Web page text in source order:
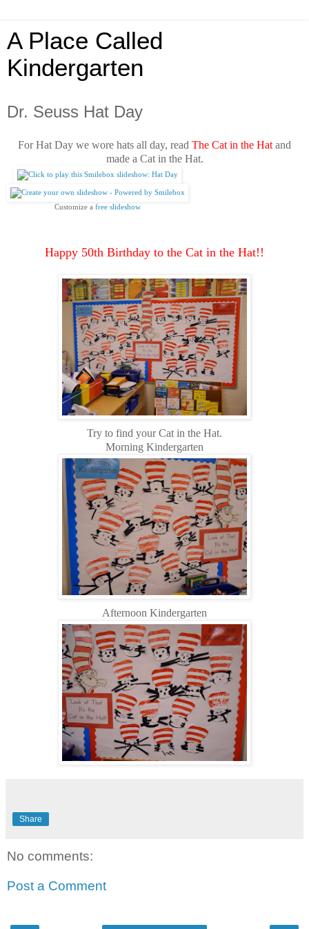
A Place Called
Kindergarten
Dr. Seuss Hat Day
For Hat Day we wore hats all day, read The Cat in the Hat and
made a Cat in the Hat.
Customize a free slideshow
Happy 50th Birthday to the Cat in the Hat!!
Try to find your Cat in the Hat.
Morning Kindergarten
Afternoon Kindergarten
Share
No comments:
Post a Comment